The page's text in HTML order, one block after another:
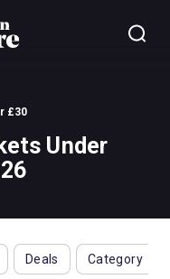
£30
Under
Deals Category